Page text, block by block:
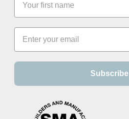
Subscribe